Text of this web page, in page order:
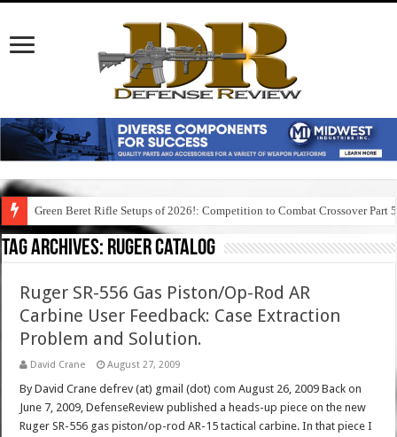
Green Beret Rifle Setups of 2026!: Competition to Combat Crossover Part 5
Tag Archives: ruger catalog
Ruger SR-556 Gas Piston/Op-Rod AR
Carbine User Feedback: Case Extraction
Problem and Solution.
David Crane August 27, 2009
By David Crane defrev (at) gmail (dot) com August 26, 2009 Back on
June 7, 2009, DefenseReview published a heads-up piece on the new
Ruger SR-556 gas piston/op-rod AR-15 tactical carbine. In that piece I